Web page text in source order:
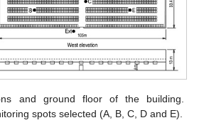
and ground floor of the building.
spots selected (A, B, C, D and E).